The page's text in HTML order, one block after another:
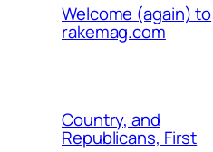
Welcome (again) to
rakemag.com
Country, and
Republicans, First